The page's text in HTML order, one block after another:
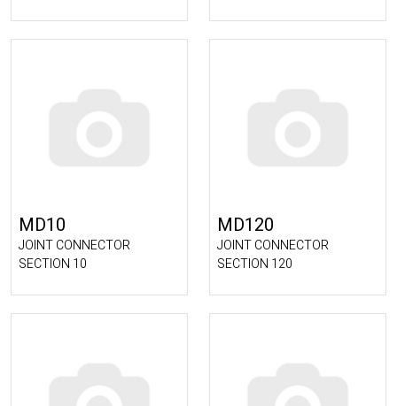
MD10
JOINT CONNECTOR
SECTION 10
MD120
JOINT CONNECTOR
SECTION 120